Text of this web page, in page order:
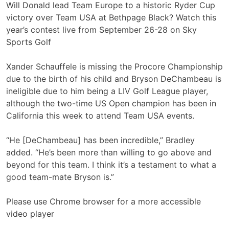
Will Donald lead Team Europe to a historic Ryder Cup
victory over Team USA at Bethpage Black? Watch this
year’s contest live from September 26-28 on Sky
Sports Golf
Xander Schauffele is missing the Procore Championship
due to the birth of his child and Bryson DeChambeau is
ineligible due to him being a LIV Golf League player,
although the two-time US Open champion has been in
California this week to attend Team USA events.
“He [DeChambeau] has been incredible,” Bradley
added. “He’s been more than willing to go above and
beyond for this team. I think it’s a testament to what a
good team-mate Bryson is.”
Please use Chrome browser for a more accessible
video player